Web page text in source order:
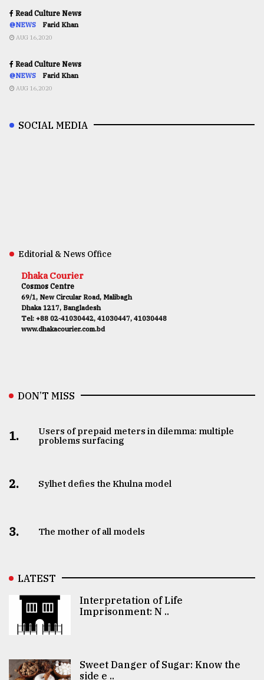
Read Culture News
@NEWS Farid Khan
AUG 16,2020
Read Culture News
@NEWS Farid Khan
AUG 16,2020
SOCIAL MEDIA
Editorial & News Office
Dhaka Courier
Cosmos Centre
69/1, New Circular Road, Malibagh
Dhaka 1217, Bangladesh
Tel: +88 02-41030442, 41030447, 41030448
www.dhakacourier.com.bd
DON’T MISS
1.
Users of prepaid meters in dilemma: multiple
problems surfacing
2. Sylhet defies the Khulna model
3. The mother of all models
LATEST
Interpretation of Life
Imprisonment: N ..
Sweet Danger of Sugar: Know the
side e ..